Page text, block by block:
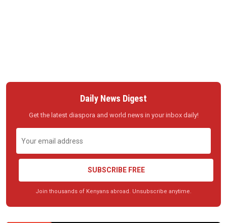
Daily News Digest
Get the latest diaspora and world news in your inbox daily!
SUBSCRIBE FREE
Join thousands of Kenyans abroad. Unsubscribe anytime.